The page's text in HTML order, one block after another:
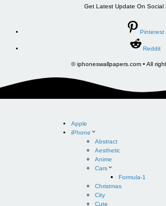
Get Latest Update On Social
Pinterest
Reddit
© iphoneswallpapers.com • All
Apple
iPhone
Abstract
Aesthetic
Anime
Cars
Formula-1
Christmas
City
Cute